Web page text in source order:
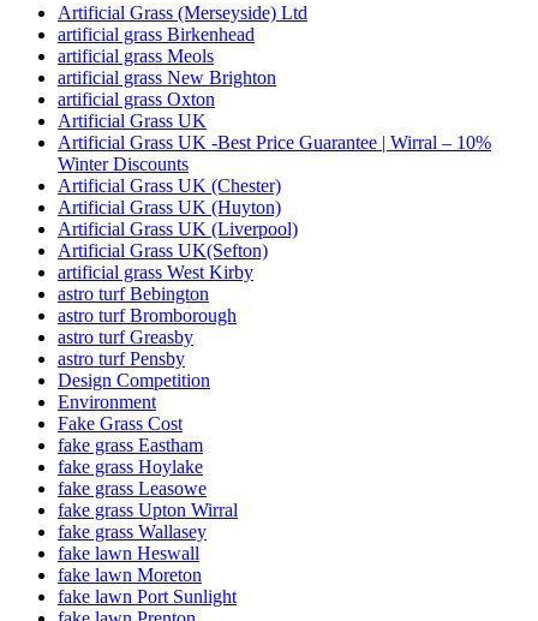
Artificial Grass (Merseyside) Ltd
artificial grass Birkenhead
artificial grass Meols
artificial grass New Brighton
artificial grass Oxton
Artificial Grass UK
Artificial Grass UK -Best Price Guarantee | Wirral – 10%
Winter Discounts
Artificial Grass UK (Chester)
Artificial Grass UK (Huyton)
Artificial Grass UK (Liverpool)
Artificial Grass UK(Sefton)
artificial grass West Kirby
astro turf Bebington
astro turf Bromborough
astro turf Greasby
astro turf Pensby
Design Competition
Environment
Fake Grass Cost
fake grass Eastham
fake grass Hoylake
fake grass Leasowe
fake grass Upton Wirral
fake grass Wallasey
fake lawn Heswall
fake lawn Moreton
fake lawn Port Sunlight